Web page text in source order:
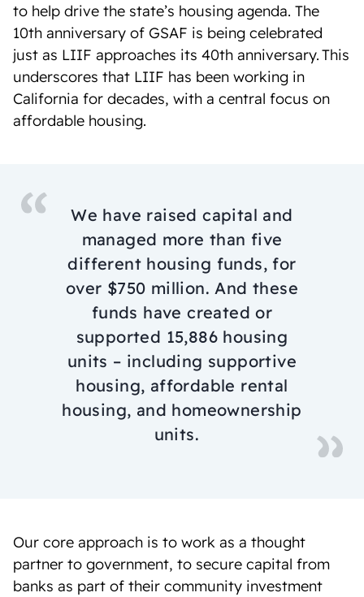
to help drive the state’s housing agenda. The
10th anniversary of GSAF is being celebrated
just as LIIF approaches its 40th anniversary. This
underscores that LIIF has been working in
California for decades, with a central focus on
affordable housing.
We have raised capital and
managed more than five
different housing funds, for
over $750 million. And these
funds have created or
supported 15,886 housing
units – including supportive
housing, affordable rental
housing, and homeownership
units.
Our core approach is to work as a thought
partner to government, to secure capital from
banks as part of their community investment